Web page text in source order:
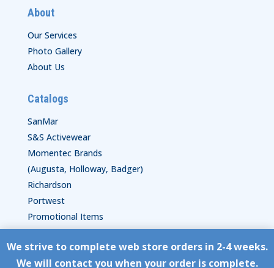
We strive to complete web store orders in 2-4 weeks.
We will contact you when your order is complete.
About
Our Services
Photo Gallery
About Us
Catalogs
SanMar
S&S Activewear
Momentec Brands
(Augusta, Holloway, Badger)
Richardson
Portwest
Promotional Items
Copyright © HyperStitch, Inc.